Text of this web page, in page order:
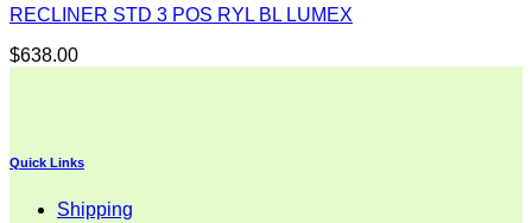
RECLINER STD 3 POS RYL BL LUMEX
$638.00
Quick Links
Shipping